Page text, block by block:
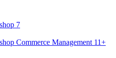
7
Commerce Management 11+